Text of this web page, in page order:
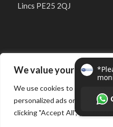
We value your privacy
We use cookies to enhance
personalized ads or content,
clicking "Accept All", you
Lincs PE25 2QJ
FOLLOW